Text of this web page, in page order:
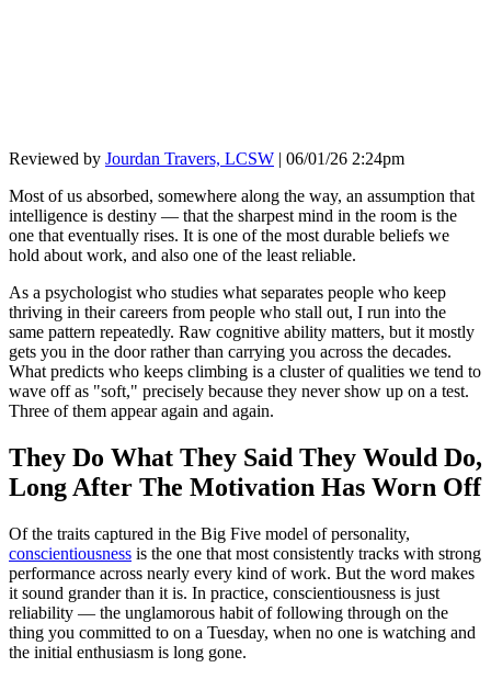
Reviewed by Jourdan Travers, LCSW | 06/01/26 2:24pm
Most of us absorbed, somewhere along the way, an assumption that
intelligence is destiny — that the sharpest mind in the room is the
one that eventually rises. It is one of the most durable beliefs we
hold about work, and also one of the least reliable.
As a psychologist who studies what separates people who keep
thriving in their careers from people who stall out, I run into the
same pattern repeatedly. Raw cognitive ability matters, but it mostly
gets you in the door rather than carrying you across the decades.
What predicts who keeps climbing is a cluster of qualities we tend to
wave off as "soft," precisely because they never show up on a test.
Three of them appear again and again.
They Do What They Said They Would Do,
Long After The Motivation Has Worn Off
Of the traits captured in the Big Five model of personality,
conscientiousness is the one that most consistently tracks with strong
performance across nearly every kind of work. But the word makes
it sound grander than it is. In practice, conscientiousness is just
reliability — the unglamorous habit of following through on the
thing you committed to on a Tuesday, when no one is watching and
the initial enthusiasm is long gone.